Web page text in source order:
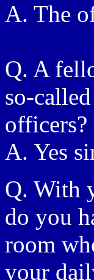
A. The
Q. A
so-
officers?
A. Yes
Q. With
do you
room
your